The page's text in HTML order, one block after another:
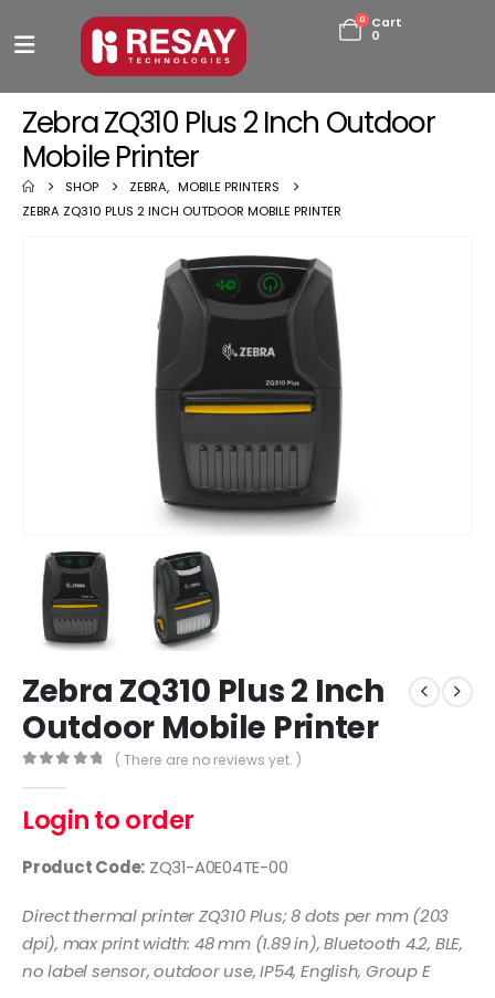
0
Cart
0
Zebra ZQ310 Plus 2 Inch Outdoor
Mobile Printer
SHOP ZEBRA, MOBILE PRINTERS
ZEBRA ZQ310 PLUS 2 INCH OUTDOOR MOBILE PRINTER
Zebra ZQ310 Plus 2 Inch
Outdoor Mobile Printer
( There are no reviews yet. )
Login to order
Product Code: ZQ31-A0E04TE-00
Direct thermal printer ZQ310 Plus; 8 dots per mm (203
dpi), max print width: 48 mm (1.89 in), Bluetooth 4.2, BLE,
no label sensor, outdoor use, IP54, English, Group E